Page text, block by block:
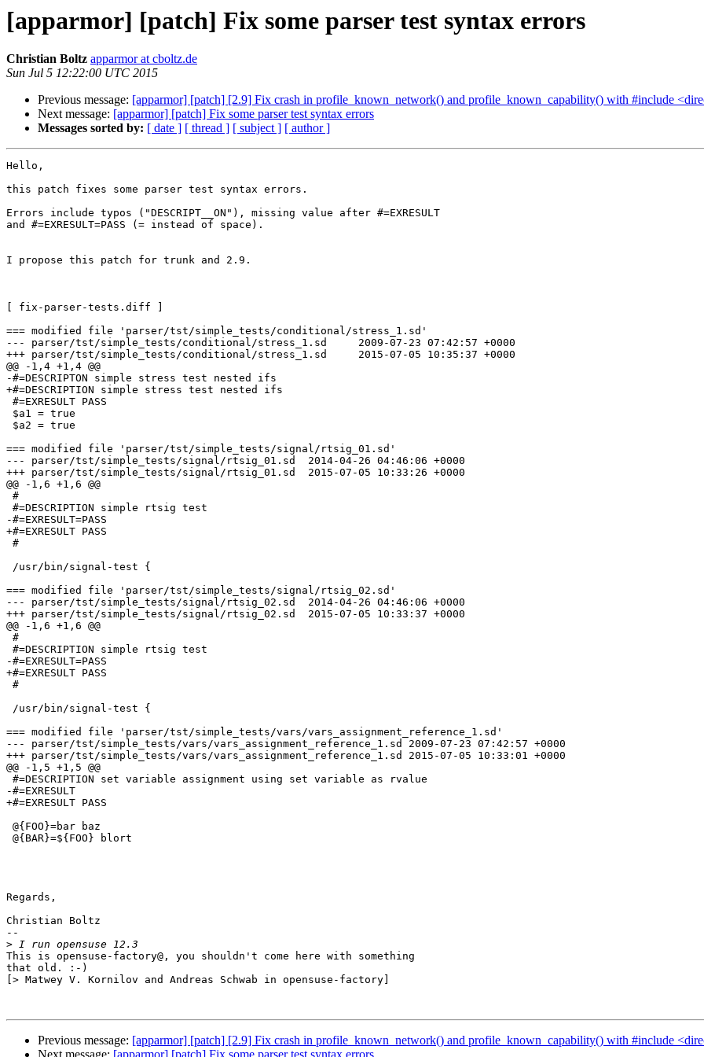
[apparmor] [patch] Fix some parser test syntax errors
Christian Boltz apparmor at cboltz.de
Sun Jul 5 12:22:00 UTC 2015
Previous message: [apparmor] [patch] [2.9] Fix crash in profile_known_network() and profile_known_capability() with #include
Next message: [apparmor] [patch] Fix some parser test syntax errors
Messages sorted by: [ date ] [ thread ] [ subject ] [ author ]
Hello,
this patch fixes some parser test syntax errors.
Errors include typos ("DESCRIPT__ON"), missing value after #=EXRESULT
and #=EXRESULT=PASS (= instead of space).
I propose this patch for trunk and 2.9.
[ fix-parser-tests.diff ]
=== modified file 'parser/tst/simple_tests/conditional/stress_1.sd'
--- parser/tst/simple_tests/conditional/stress_1.sd     2009-07-23 07:42:57 +0000
+++ parser/tst/simple_tests/conditional/stress_1.sd     2015-07-05 10:35:37 +0000
@@ -1,4 +1,4 @@
-#=DESCRIPTON simple stress test nested ifs
+#=DESCRIPTION simple stress test nested ifs
=== modified file 'parser/tst/simple_tests/signal/rtsig_01.sd'
--- parser/tst/simple_tests/signal/rtsig_01.sd  2014-04-26 04:46:06 +0000
+++ parser/tst/simple_tests/signal/rtsig_01.sd  2015-07-05 10:33:26 +0000
@@ -1,6 +1,6 @@
-#=EXRESULT=PASS
+#=EXRESULT PASS
=== modified file 'parser/tst/simple_tests/signal/rtsig_02.sd'
--- parser/tst/simple_tests/signal/rtsig_02.sd  2014-04-26 04:46:06 +0000
+++ parser/tst/simple_tests/signal/rtsig_02.sd  2015-07-05 10:33:37 +0000
@@ -1,6 +1,6 @@
-#=EXRESULT=PASS
+#=EXRESULT PASS
=== modified file 'parser/tst/simple_tests/vars/vars_assignment_reference_1.sd'
--- parser/tst/simple_tests/vars/vars_assignment_reference_1.sd 2009-07-23 07:42:57 +0000
+++ parser/tst/simple_tests/vars/vars_assignment_reference_1.sd 2015-07-05 10:33:01 +0000
@@ -1,5 +1,5 @@
-#=EXRESULT
+#=EXRESULT PASS
Regards,
Christian Boltz
--
>
This is opensuse-factory@, you shouldn't come here with something
that old. :-)
[> Matwey V. Kornilov and Andreas Schwab in opensuse-factory]
Previous message: [apparmor] [patch] [2.9] Fix crash in profile_known_network() and profile_known_capability() with #include